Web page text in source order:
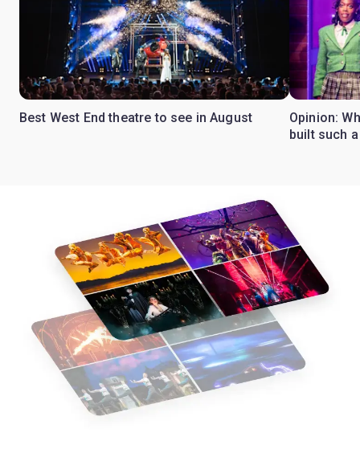
Best West End theatre to see in August
Opinion:
built such